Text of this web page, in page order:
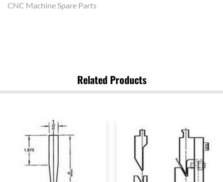
CNC Machine Spare Parts
Related Products